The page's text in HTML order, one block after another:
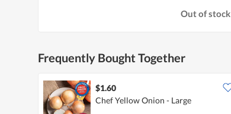
Out of stock
Frequently Bought Together
$1.60
Chef Yellow Onion - Large